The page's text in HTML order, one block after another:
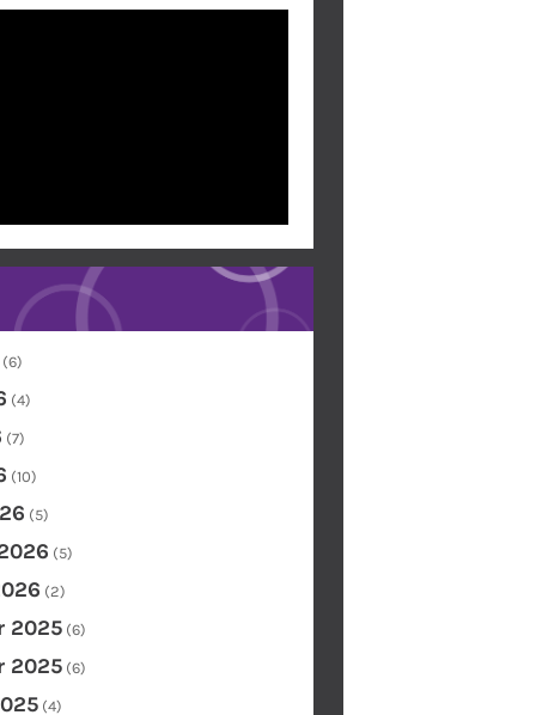
(6)
(4)
(7)
(10)
(5)
(5)
(2)
2025 (6)
2025 (6)
(4)